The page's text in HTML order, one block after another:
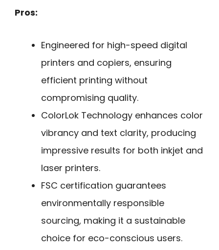
Pros:
Engineered for high-speed digital
printers and copiers, ensuring
efficient printing without
compromising quality.
ColorLok Technology enhances color
vibrancy and text clarity, producing
impressive results for both inkjet and
laser printers.
FSC certification guarantees
environmentally responsible
sourcing, making it a sustainable
choice for eco-conscious users.